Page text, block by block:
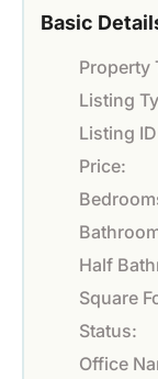
Basic
Property
Listing
Listing
Price:
Half
Square
Status:
Office